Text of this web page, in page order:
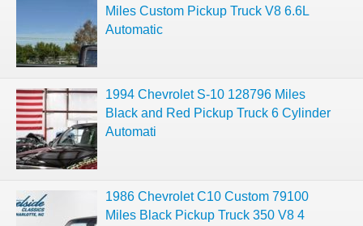
Miles Custom Pickup Truck V8 6.6L
Automatic
1994 Chevrolet S-10 128796 Miles
Black and Red Pickup Truck 6 Cylinder
Automati
1986 Chevrolet C10 Custom 79100
Miles Black Pickup Truck 350 V8 4